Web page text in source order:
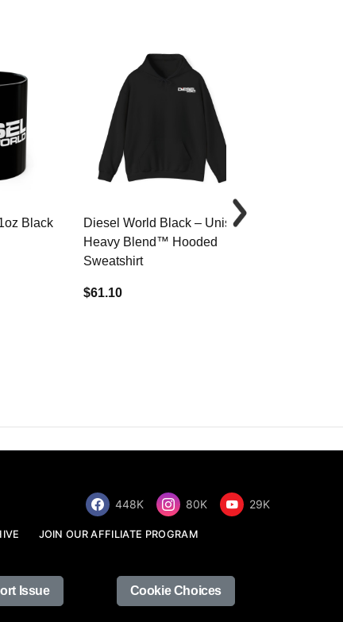
Black
Diesel World Black – Unisex
Heavy Blend™ Hooded
Sweatshirt
$61.10
448K 80K 29K
JOIN OUR AFFILIATE PROGRAM
Issue Cookie Choices